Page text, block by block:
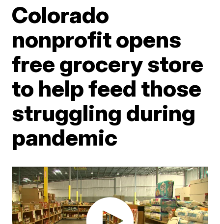
Colorado
nonprofit opens
free grocery store
to help feed those
struggling during
pandemic